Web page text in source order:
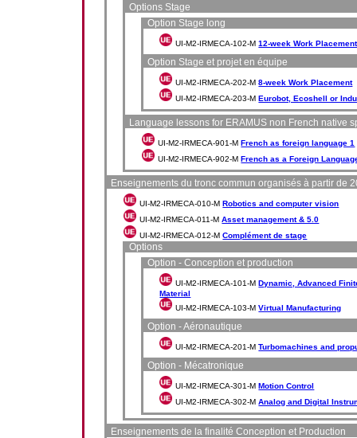
Options Stage
Option Stage long
UI-M2-IRMECA-102-M12-week Work Placement
Option Stage et projet en équipe
UI-M2-IRMECA-202-M8-week Work Placement
UI-M2-IRMECA-203-MEurobot, Ecoshell or
Language lessons for ERAMUS non French native
UI-M2-IRMECA-901-MFrench as foreign language 1
UI-M2-IRMECA-902-MFrench as a Foreign
Enseignements du tronc commun organisés à partir de
UI-M2-IRMECA-010-MRobotics and computer vision
UI-M2-IRMECA-011-MAsset management & 5.0
UI-M2-IRMECA-012-MComplément de stage
Options
Option - Conception et production
UI-M2-IRMECA-101-MDynamic, Advanced
Material
UI-M2-IRMECA-103-MVirtual Manufacturing
Option - Aéronautique
UI-M2-IRMECA-201-MTurbomachines and
Option - Mécatronique
UI-M2-IRMECA-301-MMotion Control
UI-M2-IRMECA-302-MAnalog and Digital
Enseignements de la finalité Conception et Production